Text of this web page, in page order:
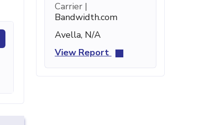
Carrier |
Bandwidth.com
Avella, N/A
View Report